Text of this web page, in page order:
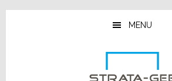
Skip
Skip
Skip
MENU